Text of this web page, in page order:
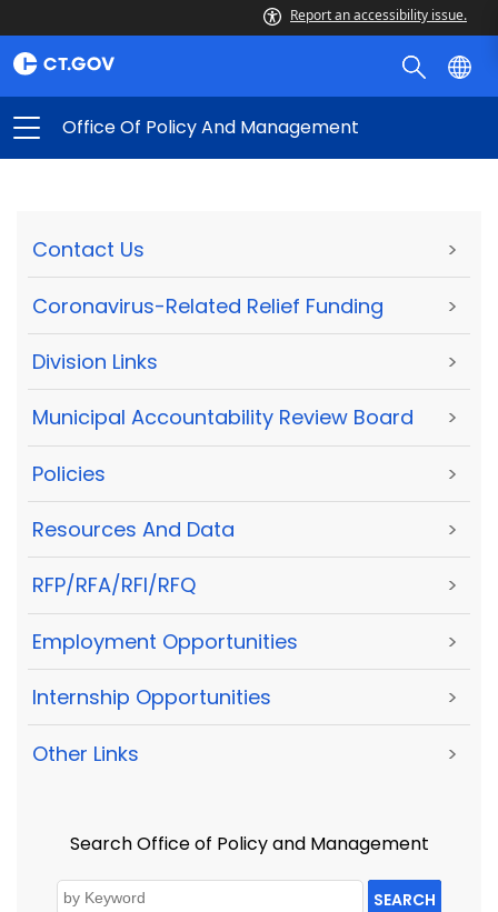
Report an accessibility issue.
Office Of Policy And Management
Contact Us >
Coronavirus-Related Relief Funding >
Division Links >
Municipal Accountability Review Board >
Policies >
Resources And Data >
RFP/RFA/RFI/RFQ >
Employment Opportunities >
Internship Opportunities >
Other Links >
Search Office of Policy and Management
SEARCH